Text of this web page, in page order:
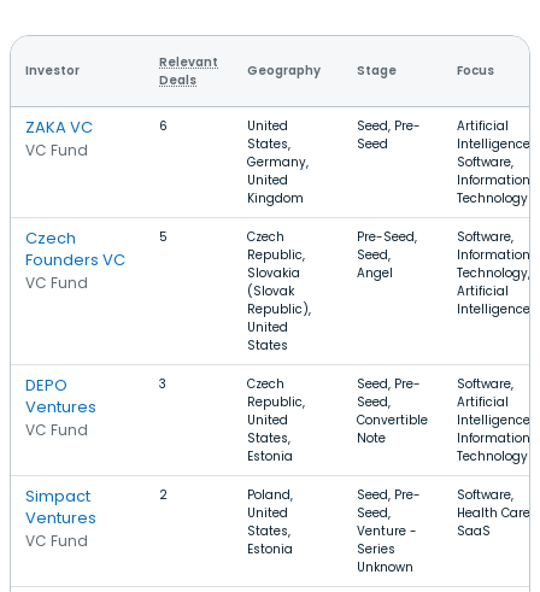
Investor
Relevant
Deals
Geography Stage Focus
ZAKA VC
VC Fund
6
United
States,
Germany,
United
Kingdom
Seed, Pre-
Seed
Artificial
Intelligence,
Software,
Information
Technology
Czech
Founders VC
VC Fund
5
Czech
Republic,
Slovakia
(Slovak
Republic),
United
States
Pre-Seed,
Seed,
Angel
Software,
Information
Technology,
Artificial
Intelligence
DEPO
Ventures
VC Fund
3
Czech
Republic,
United
States,
Estonia
Seed, Pre-
Seed,
Convertible
Note
Software,
Artificial
Intelligence,
Information
Technology
Simpact
Ventures
VC Fund
2
Poland,
United
States,
Estonia
Seed, Pre-
Seed,
Venture -
Series
Unknown
Software,
Health Care,
SaaS